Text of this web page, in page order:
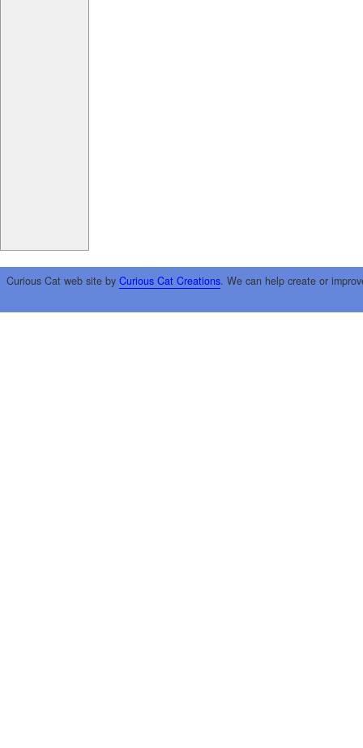
Curious Cat web site by Curious Cat Creations. We can help create or